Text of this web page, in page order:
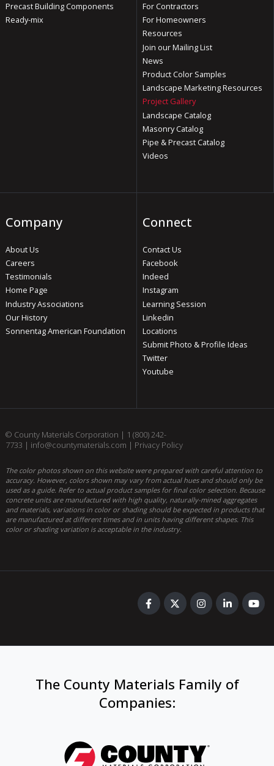
Precast Building Components
Ready-mix
For Contractors
For Homeowners
Resources
Join our Mailing List
News
Product Color Samples
Landscape Marketing Resources
Project Gallery
Landscape Catalog
Masonry Catalog
Pipe & Precast Catalog
Videos
Company
About Us
Careers
Testimonials
Home Page
Industry Associations
Our History
Sonnentag American Foundation
Connect
Contact Us
Facebook
Indeed
Instagram
Learning Session
Linkedin
Locations
Submit Photo & Profile Ideas
Twitter
Youtube
© County Materials Corporation | 1 (800) 242-
7733 | info@countymaterials.com | Privacy Policy
The color photos shown on this website were prepared with careful attention to
accuracy. However, colors shown may vary from actual hues and should only be
used as a guide. Refer to actual product samples for final color selection. Because
concrete units are manufactured with high quality, naturally-mined aggregates
and materials, variations in color or shading should be expected in products that
are manufactured at different times and in units having different shapes. This
color or shading variation is acceptable in the industry.
The County Materials Family of
Companies: